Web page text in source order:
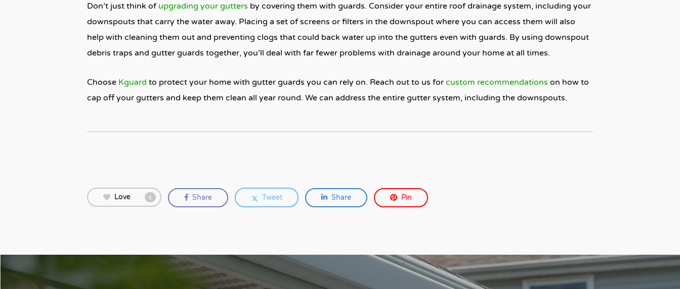
Don’t just think of upgrading your gutters by covering them with guards. Consider your entire roof drainage system, including your
downspouts that carry the water away. Placing a set of screens or filters in the downspout where you can access them will also
help with cleaning them out and preventing clogs that could back water up into the gutters even with guards. By using downspout
debris traps and gutter guards together, you’ll deal with far fewer problems with drainage around your home at all times.
Choose Kguard to protect your home with gutter guards you can rely on. Reach out to us for custom recommendations on how to
cap off your gutters and keep them clean all year round. We can address the entire gutter system, including the downspouts.
Love 0 Share Tweet Share Pin